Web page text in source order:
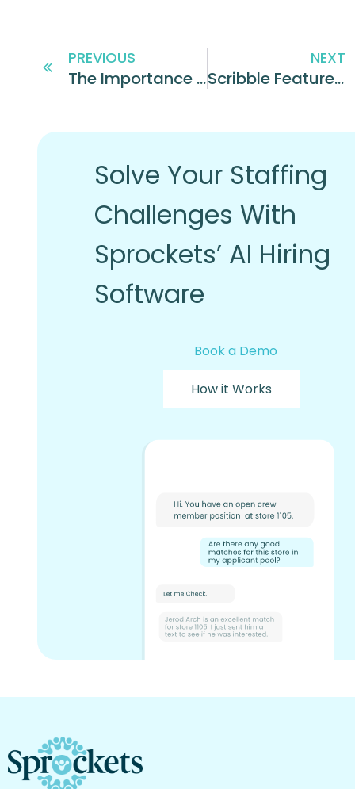
PREVIOUS
The Importance of Investing in Your Employees’ Financial Wellness
NEXT
Scribble Features Sprockets’ CEO as a Leader of Innovation
Solve Your Staffing
Challenges With
Sprockets’ AI Hiring
Software
Book a Demo
How it Works